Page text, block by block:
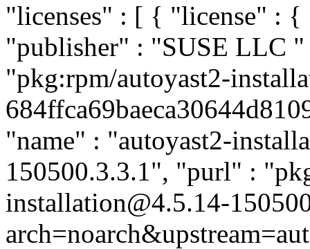
"licenses" : [ { "license" :
"publisher" : "SUSE LLC
"pkg:rpm/autoyast2-
"name" : "autoyast2-
150500.3.3.1", "purl" :
installation@4.5.14-